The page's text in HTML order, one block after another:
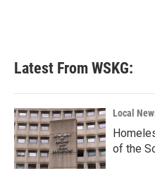
Latest From WSKG:
Local
of the